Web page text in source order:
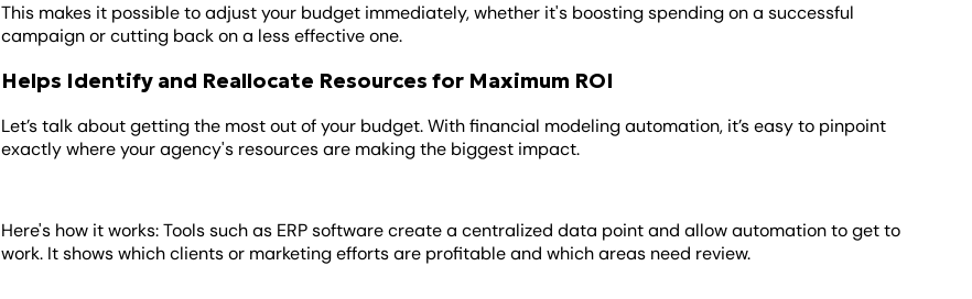
This makes it possible to adjust your budget immediately, whether it's boosting spending on a successful
campaign or cutting back on a less effective one.
Helps Identify and Reallocate Resources for Maximum ROI
Let’s talk about getting the most out of your budget. With financial modeling automation, it’s easy to pinpoint
exactly where your agency's resources are making the biggest impact.
Here's how it works: Tools such as ERP software create a centralized data point and allow automation to get to
work. It shows which clients or marketing efforts are profitable and which areas need review.